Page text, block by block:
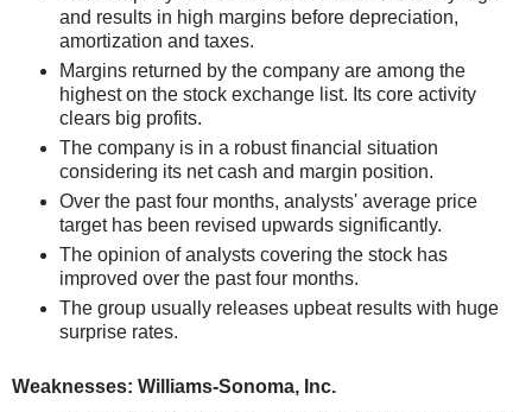
and results in high margins before depreciation,
amortization and taxes.
Margins returned by the company are among the
highest on the stock exchange list. Its core activity
clears big profits.
The company is in a robust financial situation
considering its net cash and margin position.
Over the past four months, analysts' average price
target has been revised upwards significantly.
The opinion of analysts covering the stock has
improved over the past four months.
The group usually releases upbeat results with huge
surprise rates.
Weaknesses: Williams-Sonoma, Inc.